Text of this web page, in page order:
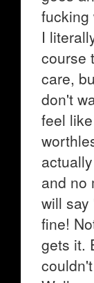
fucking
I
course
care,
don't
feel
and no
will say
fine!
gets it.